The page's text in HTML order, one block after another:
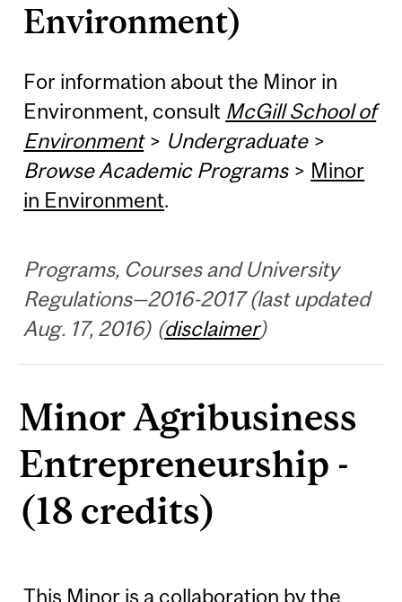
Environment)
For information about the Minor in
Environment, consult McGill School of
Environment> Undergraduate>
Browse Academic Programs> Minor
in Environment.
Programs, Courses and University
Regulations—2016-2017 (last updated
Aug. 17, 2016) (disclaimer)
Minor Agribusiness
Entrepreneurship -
(18 credits)
This Minor is a collaboration by the